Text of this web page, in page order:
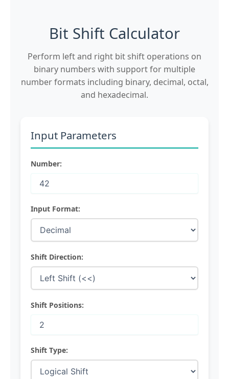
Bit Shift Calculator
Perform left and right bit shift operations on
binary numbers with support for multiple
number formats including binary, decimal, octal,
and hexadecimal.
Input Parameters
Number:
Input Format:
Shift Direction:
Shift Positions:
Shift Type: